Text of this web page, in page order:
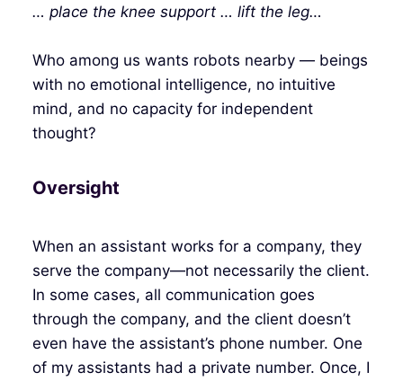
… place the knee support … lift the leg…
Who among us wants robots nearby — beings
with no emotional intelligence, no intuitive
mind, and no capacity for independent
thought?
Oversight
When an assistant works for a company, they
serve the company—not necessarily the client.
In some cases, all communication goes
through the company, and the client doesn’t
even have the assistant’s phone number. One
of my assistants had a private number. Once, I